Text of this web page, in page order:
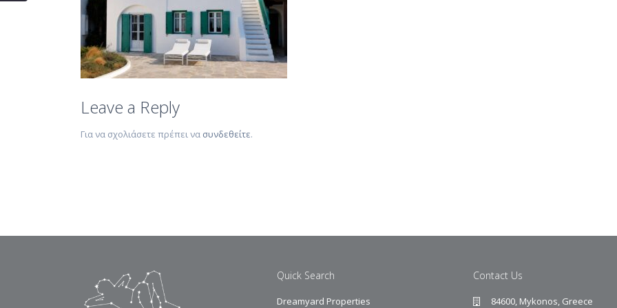
Leave a Reply
Για να σχολιάσετε πρέπει να συνδεθείτε.
Quick Search
Dreamyard Properties
Contact Us
84600, Mykonos, Greece